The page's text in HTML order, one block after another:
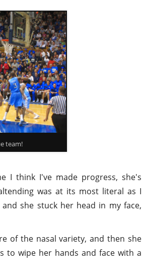
team!
I think I've made progress, she's
was at its most literal as I
she stuck her head in my face,
of the nasal variety, and then she
to wipe her hands and face with a